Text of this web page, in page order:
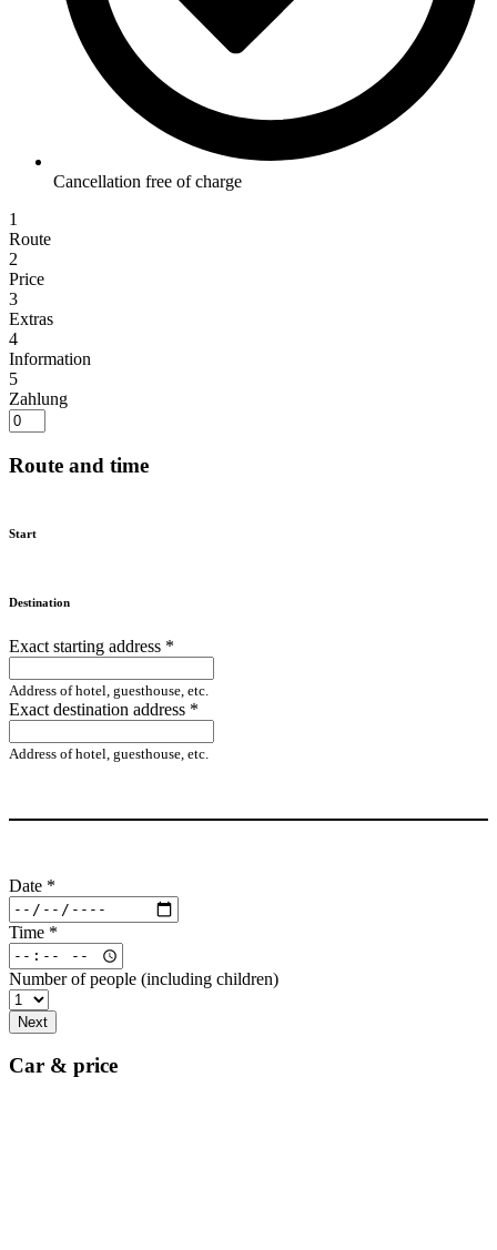
Cancellation free of charge
1
Route
2
Price
3
Extras
4
Information
5
Zahlung
Route and time
Start
Destination
Exact starting address *
Address of hotel, guesthouse, etc.
Exact destination address *
Address of hotel, guesthouse, etc.
Date *
Time *
Number of people (including children)
Next
Car & price